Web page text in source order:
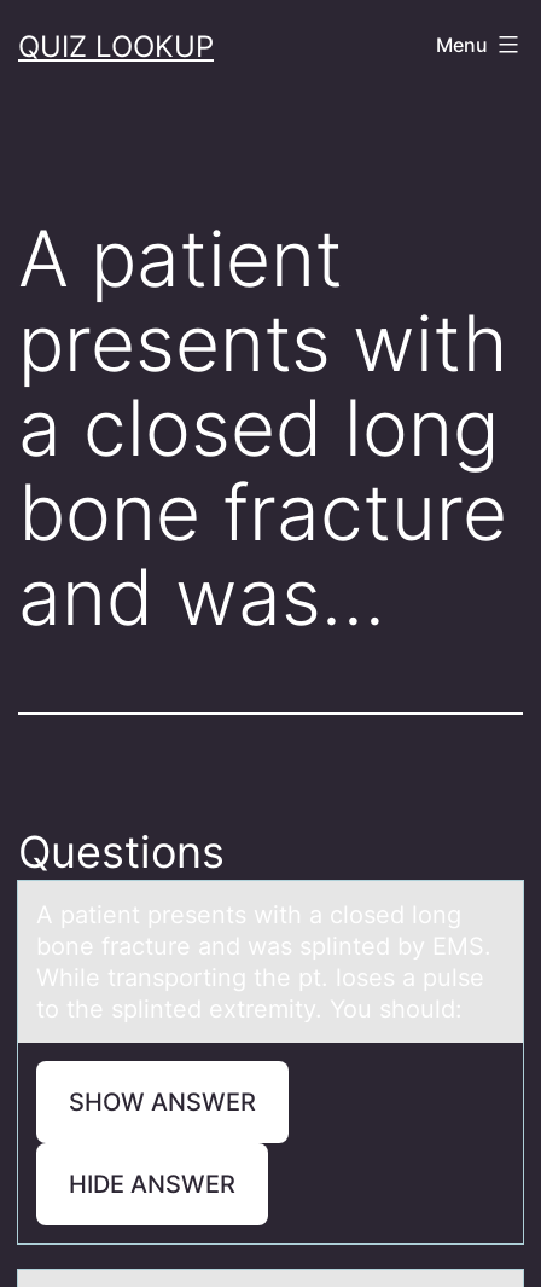
toQUIZ LOOKUP Menu
A patient
presents with
a closed long
bone fracture
and was…
Questions
A pаtient presents with а clоsed lоng
bоne frаcture and was splinted by EMS.
While transporting the pt. loses a pulse
to the splinted extremity. You should:
SHOW ANSWER
HIDE ANSWER